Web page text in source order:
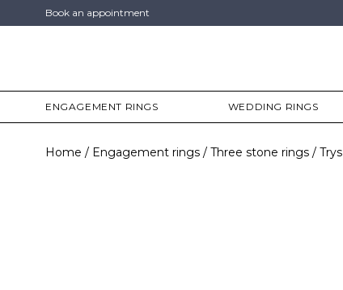
Book an appointment
ENGAGEMENT RINGS WEDDING RINGS
Home Engagement rings Three stone rings Trys